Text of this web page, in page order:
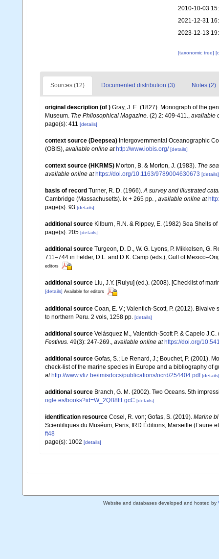
2010-10-03
2021-12-31
2023-12-13
[taxonomic tree]
Sources (12) Documented distribution (3) Notes (2)
original description (of ) Gray, J. E. (1827). Monograph of the
Museum. The Philosophical Magazine. (2) 2: 409-411., available
page(s): 411 [details]
context source (Deepsea) Intergovernmental Oceanographic
(OBIS), available online at http://www.iobis.org/ [details]
context source (HKRMS) Morton, B. & Morton, J. (1983). The
available online at https://doi.org/10.1163/9789004630673 [details]
basis of record Turner, R. D. (1966).A survey and illustrated
Cambridge (Massachusetts). ix + 265 pp. , available online at
page(s): 93 [details]
additional source Kilburn, R.N. & Rippey, E. (1982) Sea Shells
page(s): 205 [details]
additional source Turgeon, D. D., W. G. Lyons, P. Mikkelsen, G.
711–744 in Felder, D.L. and D.K. Camp (eds.), Gulf of
editors
additional source Liu, J.Y. [Ruiyu] (ed.). (2008). [Checklist of
[details] Available for editors
additional source Coan, E. V.; Valentich-Scott, P. (2012).
to northern Peru. 2 vols, 1258 pp. [details]
additional source Velásquez M., Valentich-Scott P. & Capelo
Festivus. 49(3): 247-269. available online at https://doi.org/
additional source Gofas, S.; Le Renard, J.; Bouchet, P. (2001).
check-list of the marine species in Europe and a bibliography of
at http://www.vliz.be/imisdocs/publications/ocrd/254404.pdf [details]
additional source Branch, G. M. (2002). Two Oceans. 5th
ogle.es/books?id=W_2QB8ftLgcC [details]
identification resource Cosel, R. von; Gofas, S. (2019). Marine
Scientifiques du Muséum, Paris, IRD Éditions, Marseille (Faune
ft48
page(s): 1002 [details]
Website and databases developed and hosted by